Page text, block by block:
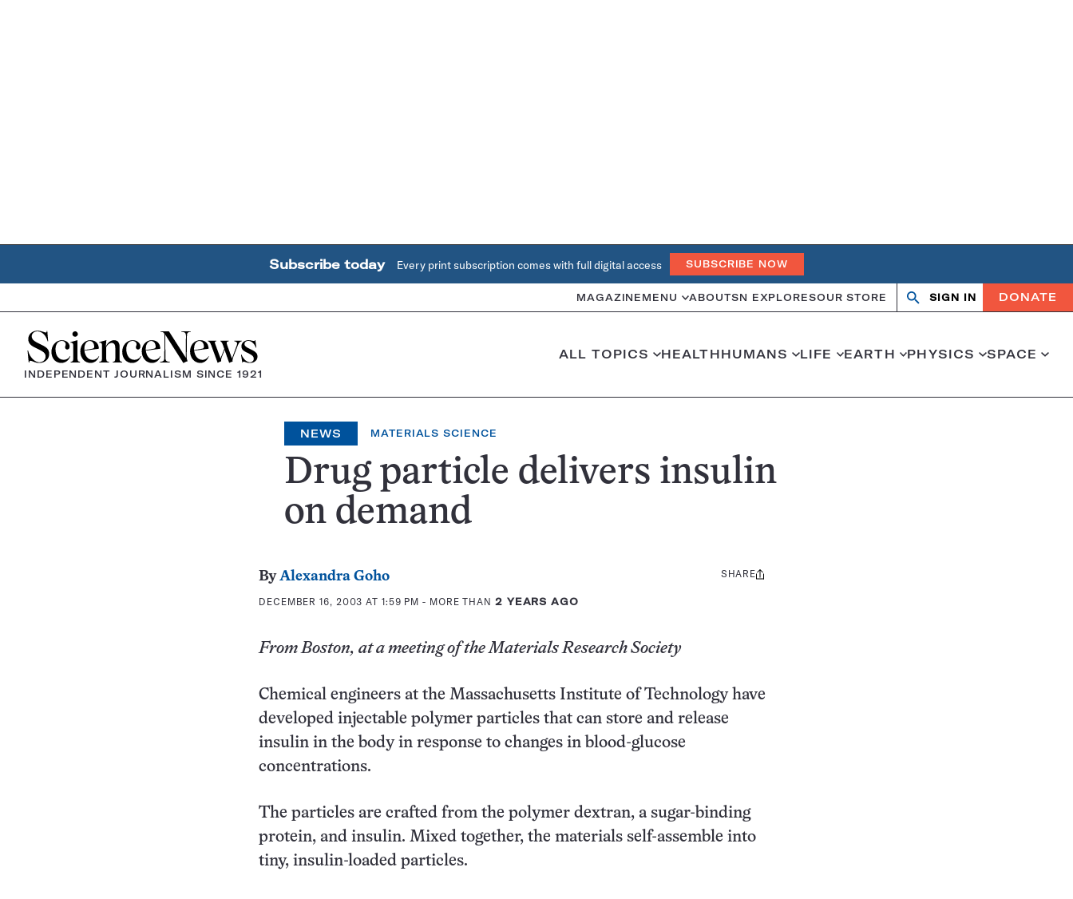
Subscribe today Every print subscription comes with full digital access SUBSCRIBE NOW
MAGAZINE MENU ABOUTSN EXPLORESOUR STORE
OpenClose
SIGN IN DONATE
Home
INDEPENDENT JOURNALISM SINCE 1921
ALL TOPICS HEALTHHUMANS LIFE EARTH PHYSICS SPACE
NEWS MATERIALS SCIENCE
Drug particle delivers insulin
on demand
ByAlexandra Goho
DECEMBER 16, 2003 AT 1:59 PM - MORE THAN 2 YEARS AGO
Share
SHARE
From Boston, at a meeting of the Materials Research Society
Chemical engineers at the Massachusetts Institute of Technology have
developed injectable polymer particles that can store and release
insulin in the body in response to changes in blood-glucose
concentrations.
The particles are crafted from the polymer dextran, a sugar-binding
protein, and insulin. Mixed together, the materials self-assemble into
tiny, insulin-loaded particles.